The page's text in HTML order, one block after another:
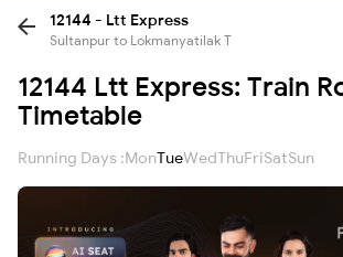
12144 - Ltt Express
Sultanpur to Lokmanyatilak T
12144 Ltt Express: Train
Timetable
Running Days :MonTueWedThuFriSatSun